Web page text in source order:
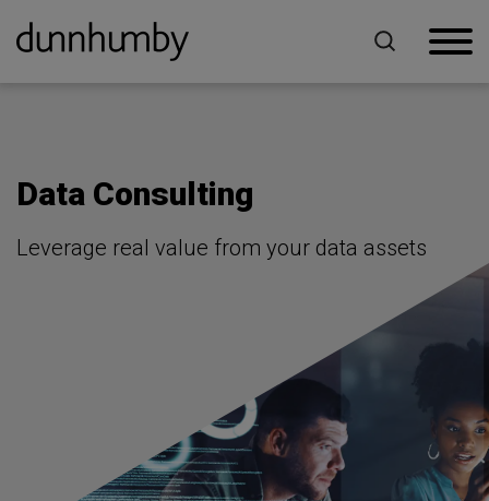
Home For Retailers Data Consulting
Data Consulting
Leverage real value from your data assets